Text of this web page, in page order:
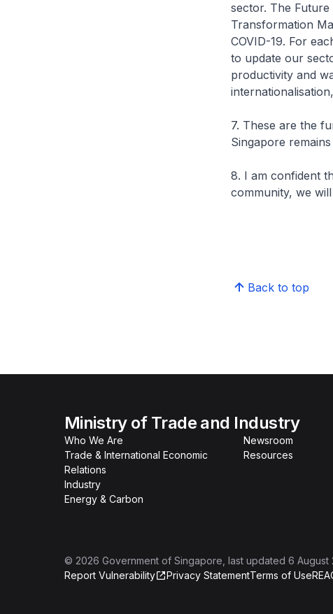
sector. The
Transformation
COVID-19. For
to update our
productivity and
7. These are the
Singapore
8. I am confident
community, we
Back to top
Ministry of Trade and Industry
Who We Are
Trade & International Economic
Relations
Industry
Energy & Carbon
Newsroom
Resources
© 2026 Government of Singapore , last updated 6 August
Report Vulnerability
Privacy StatementTerms of Use